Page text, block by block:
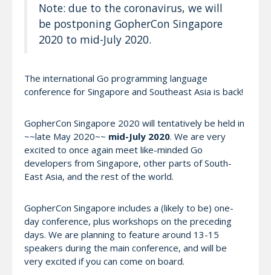
Note: due to the coronavirus, we will
be postponing GopherCon Singapore
2020 to mid-July 2020.
The international Go programming language
conference for Singapore and Southeast Asia is back!
GopherCon Singapore 2020 will tentatively be held in
~~late May 2020~~ mid-July 2020. We are very
excited to once again meet like-minded Go
developers from Singapore, other parts of South-
East Asia, and the rest of the world.
GopherCon Singapore includes a (likely to be) one-
day conference, plus workshops on the preceding
days. We are planning to feature around 13-15
speakers during the main conference, and will be
very excited if you can come on board.